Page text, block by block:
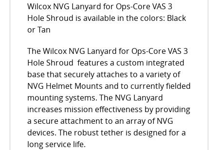
Wilcox NVG Lanyard for Ops-Core VAS 3
Hole Shroud is available in the colors: Black
or Tan
The Wilcox NVG Lanyard for Ops-Core VAS 3
Hole Shroud features a custom integrated
base that securely attaches to a variety of
NVG Helmet Mounts and to currently fielded
mounting systems. The NVG Lanyard
increases mission effectiveness by providing
a secure attachment to an array of NVG
devices. The robust tether is designed for a
long service life.